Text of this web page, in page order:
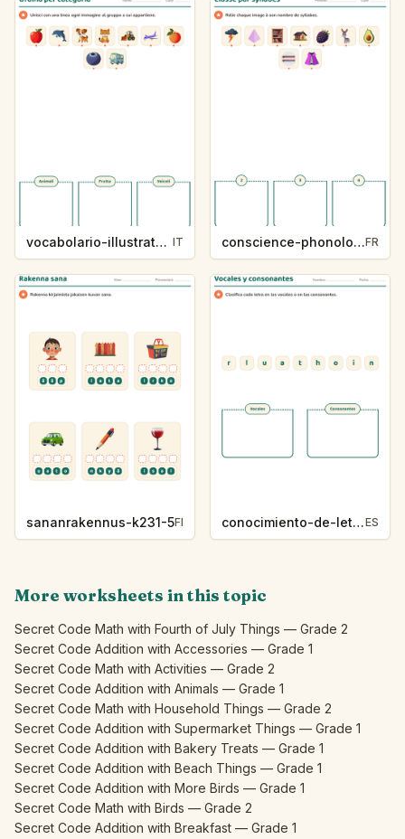
vocabolario-illustrato-k235-5 IT conscience-phonologique-k234-5FR
sananrakennus-k231-5FI conocimiento-de-letras-k230-5ES
More worksheets in this topic
Secret Code Math with Fourth of July Things — Grade 2
Secret Code Addition with Accessories — Grade 1
Secret Code Math with Activities — Grade 2
Secret Code Addition with Animals — Grade 1
Secret Code Math with Household Things — Grade 2
Secret Code Addition with Supermarket Things — Grade 1
Secret Code Addition with Bakery Treats — Grade 1
Secret Code Addition with Beach Things — Grade 1
Secret Code Addition with More Birds — Grade 1
Secret Code Math with Birds — Grade 2
Secret Code Addition with Breakfast — Grade 1